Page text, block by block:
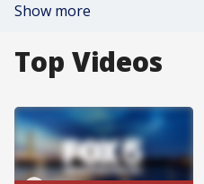
Show more
Top Videos